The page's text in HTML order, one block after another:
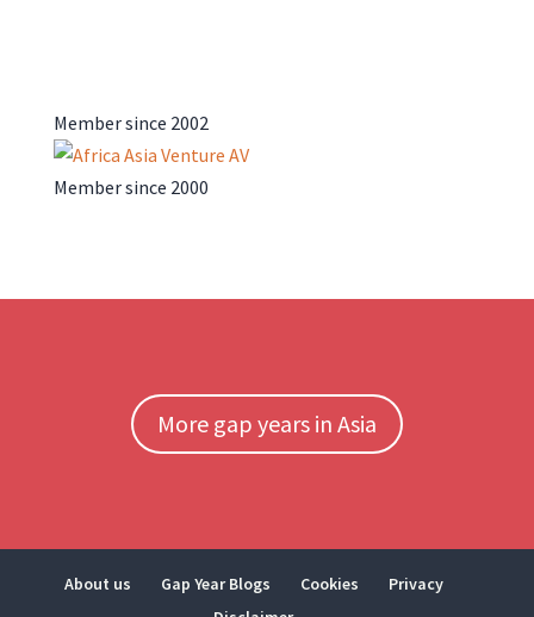
Member since 2002
Member since 2000
More gap years in Asia
About us Gap Year Blogs Cookies
Privacy